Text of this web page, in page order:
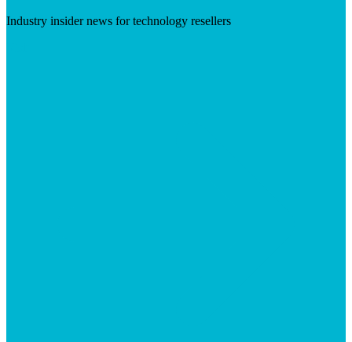
Industry insider news for technology resellers